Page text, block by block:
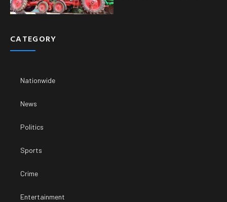
CATEGORY
Nationwide
News
Politics
Sports
Crime
Entertainment